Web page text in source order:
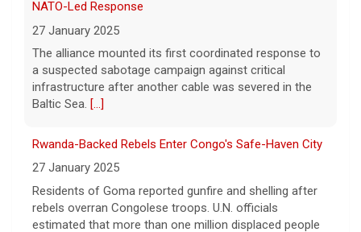
developments that led to charges this
week? On this episode
Inside D4vd's Preliminary Hearing in Murder Case | Case
by Case
11 August 2026
look yet at the case against singer-
songwriter D4vd, who is charged with the
Hernandez. "48 Hours" correspondent Anne-Marie
Green [...]
27 January 2025
Residents of Goma reported gunfire and shelling after
rebels overran Congolese troops. U.N. officials
estimated that more than one million displaced people
were now inside the city.[...]
27 January 2025
Israel allowed displaced Gazans to begin crossing a
military zone that bisects the enclave after a deadlock
over hostage releases was broken.[...]